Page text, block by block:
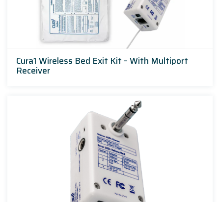
Cura1 Wireless Bed Exit Kit – With Multiport
Receiver